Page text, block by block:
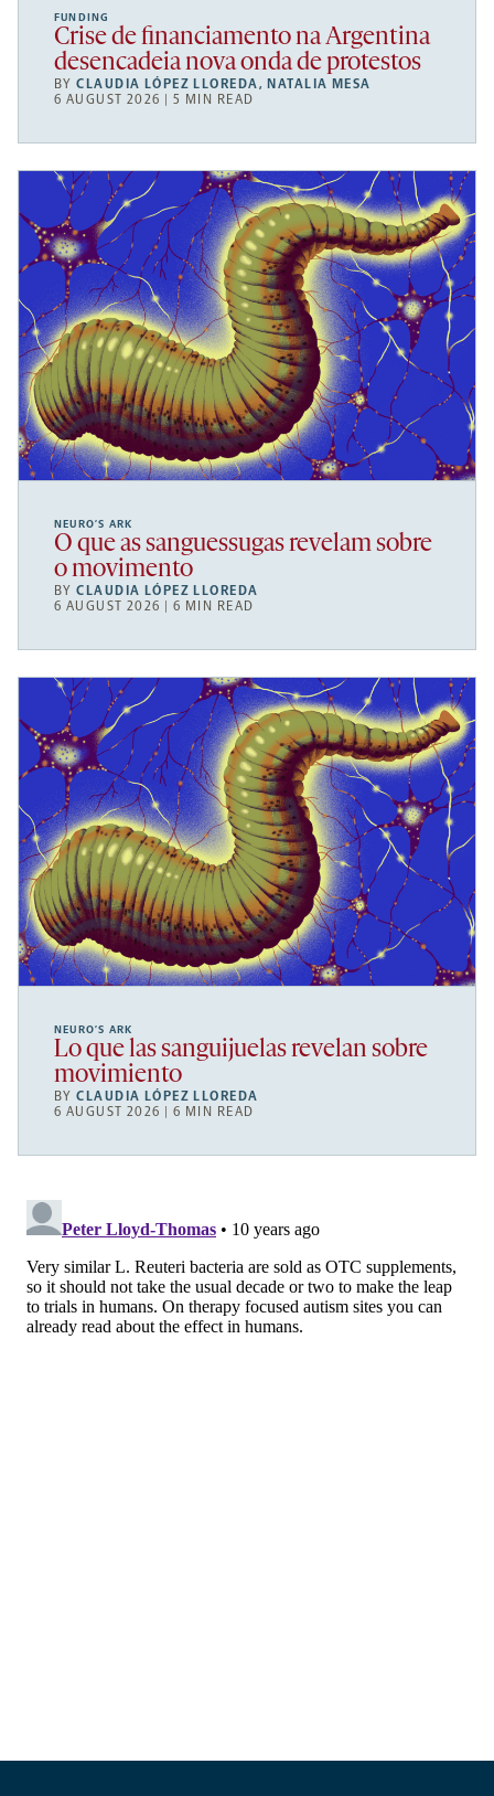
FUNDING
Crise de financiamento na Argentina
desencadeia nova onda de protestos
BYCLAUDIA LÓPEZ LLOREDA, NATALIA MESA
6 AUGUST 2026 | 5 MIN READ
NEURO’S ARK
O que as sanguessugas revelam sobre
o movimento
BYCLAUDIA LÓPEZ LLOREDA
6 AUGUST 2026 | 6 MIN READ
NEURO’S ARK
Lo que las sanguijuelas revelan sobre
movimiento
BYCLAUDIA LÓPEZ LLOREDA
6 AUGUST 2026 | 6 MIN READ